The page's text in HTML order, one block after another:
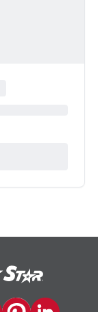
Channel
on Threads
Kwik Trip on
Kwik Trip on